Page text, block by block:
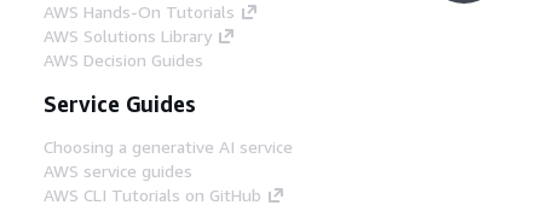
AWS Hands-On Tutorials
AWS Solutions Library
AWS Decision Guides
Service Guides
Choosing a generative AI service
AWS service guides
AWS CLI Tutorials on GitHub